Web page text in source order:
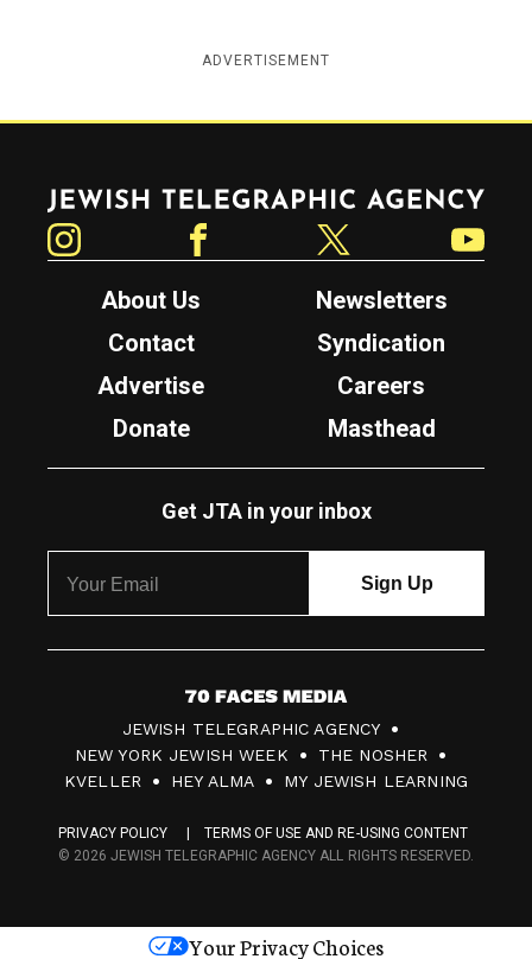
ADVERTISEMENT
Jewish Telegraphic Agency
About Us
Newsletters
Contact
Syndication
Advertise
Careers
Donate
Masthead
Get JTA in your inbox
7
0
F
c
s
JEWISH TELEGRAPHIC AGENCY
NEW YORK JEWISH WEEK
THE NOSHER
KVELLER
HEY ALMA MY JEWISH LEARNING
PRIVACY POLICY
TERMS OF USE AND RE-USING CONTENT
© 2026 JEWISH TELEGRAPHIC AGENCY ALL RIGHTS RESERVED.
Your Privacy Choices